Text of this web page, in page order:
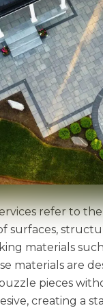
refer to
surfaces,
materials such
materials are
pieces
creating a